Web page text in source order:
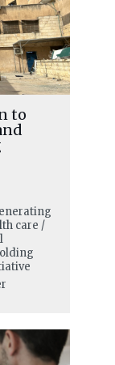
to
care /